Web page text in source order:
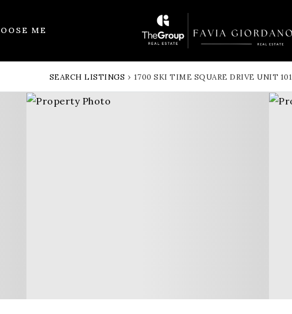
ME
SEARCH LISTINGS › 1700 SKI TIME SQUARE DRIVE UNIT 101